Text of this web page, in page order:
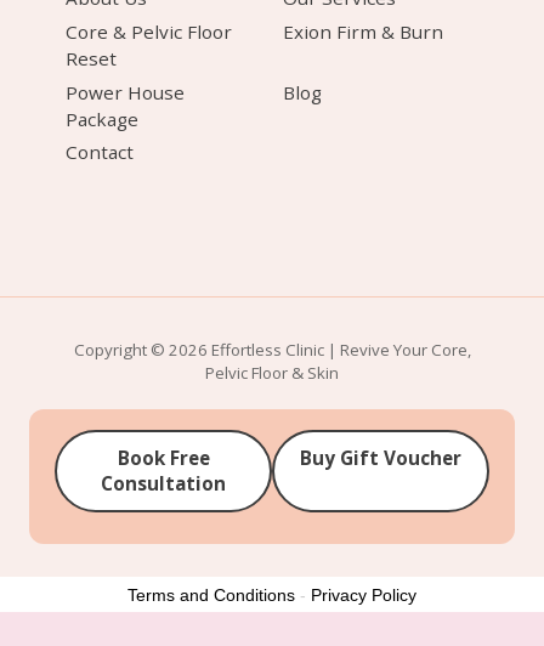
Core & Pelvic Floor
Reset
Exion Firm & Burn
Power House
Package
Blog
Contact
Copyright © 2026 Effortless Clinic | Revive Your Core,
Pelvic Floor & Skin
Book Free
Consultation
Buy Gift Voucher
Terms and Conditions - Privacy Policy